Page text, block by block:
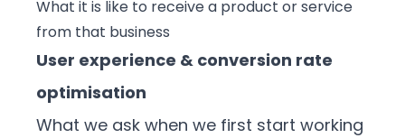
What it is like to receive a product or service
from that business
User experience & conversion rate
optimisation
What we ask when we first start working